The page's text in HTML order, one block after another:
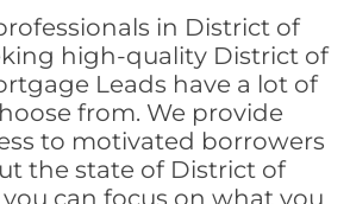
in District of
high-quality District of
Leads have a lot of
from. We provide
to motivated borrowers
the state of District of
can focus on what you